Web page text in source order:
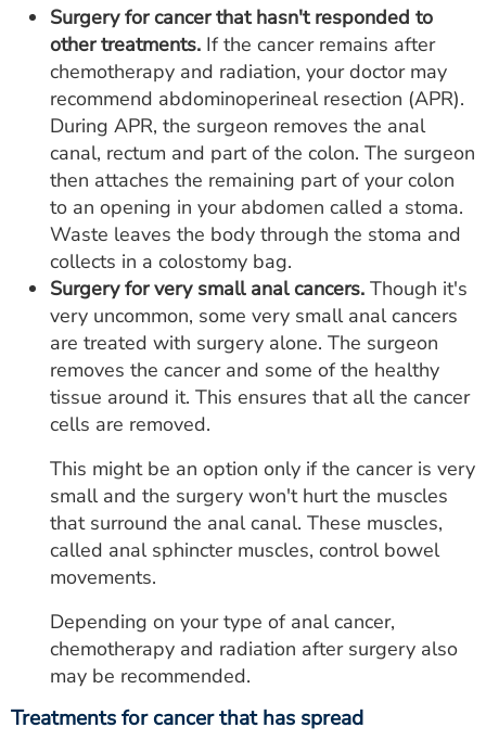
Surgery for cancer that hasn't responded to
other treatments. If the cancer remains after
chemotherapy and radiation, your doctor may
recommend abdominoperineal resection (APR).
During APR, the surgeon removes the anal
canal, rectum and part of the colon. The surgeon
then attaches the remaining part of your colon
to an opening in your abdomen called a stoma.
Waste leaves the body through the stoma and
collects in a colostomy bag.
Surgery for very small anal cancers. Though it's
very uncommon, some very small anal cancers
are treated with surgery alone. The surgeon
removes the cancer and some of the healthy
tissue around it. This ensures that all the cancer
cells are removed.
This might be an option only if the cancer is very
small and the surgery won't hurt the muscles
that surround the anal canal. These muscles,
called anal sphincter muscles, control bowel
movements.
Depending on your type of anal cancer,
chemotherapy and radiation after surgery also
may be recommended.
Treatments for cancer that has spread